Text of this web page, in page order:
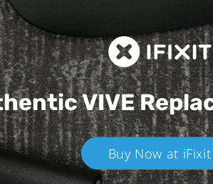
VIVE
Buy Now at iFixit